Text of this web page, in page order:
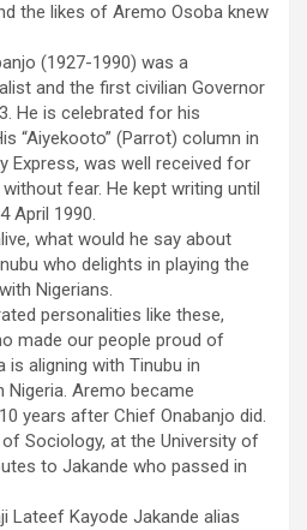
the likes of Aremo Osoba knew
(1927-1990) was a
and the first civilian Governor
He is celebrated for his
“Aiyekooto” (Parrot) column in
Express, was well received for
fear. He kept writing until
April 1990.
what would he say about
who delights in playing the
Nigerians.
personalities like these,
made our people proud of
is aligning with Tinubu in
Nigeria. Aremo became
years after Chief Onabanjo did.
Sociology, at the University of
to Jakande who passed in
Lateef Kayode Jakande alias